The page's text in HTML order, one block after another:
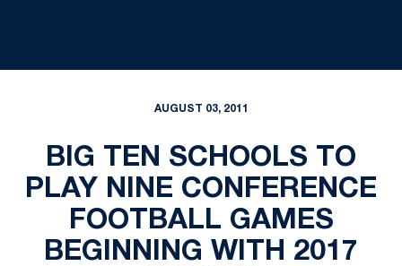
AUGUST 03, 2011
BIG TEN SCHOOLS TO
PLAY NINE CONFERENCE
FOOTBALL GAMES
BEGINNING WITH 2017